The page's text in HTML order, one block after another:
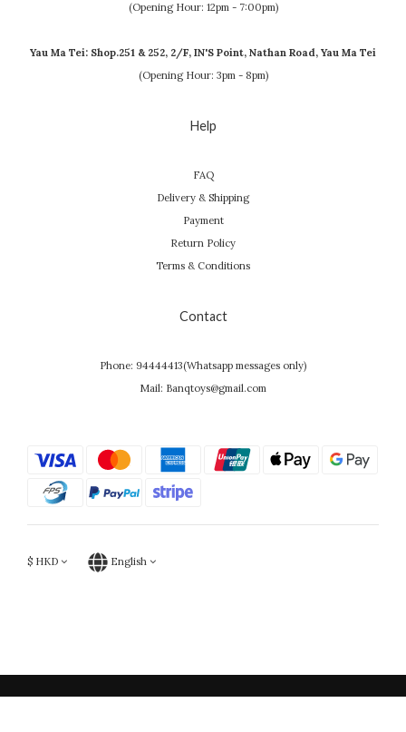
(Opening Hour: 12pm - 7:00pm)
Yau Ma Tei: Shop.251 & 252, 2/F, IN'S Point, Nathan Road, Yau Ma Tei
(Opening Hour: 3pm - 8pm)
Help
FAQ
Delivery & Shipping
Payment
Return Policy
Terms & Conditions
Contact
Phone: 94444413(Whatsapp messages only)
Mail: Banqtoys@gmail.com
$ HKD English